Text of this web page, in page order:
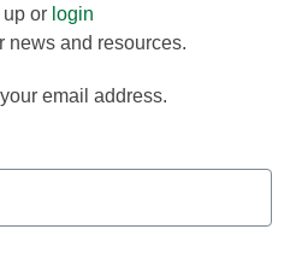
or login
news and resources.
email address.